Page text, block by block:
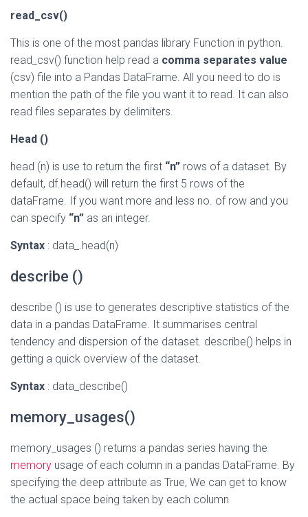
read_csv()
This is one of the most pandas library Function in python.
read_csv() function help read a comma separates value
(csv) file into a Pandas DataFrame. All you need to do is
mention the path of the file you want it to read. It can also
read files separates by delimiters.
Head ()
head (n) is use to return the first “n” rows of a dataset. By
default, df.head() will return the first 5 rows of the
dataFrame. If you want more and less no. of row and you
can specify “n” as an integer.
Syntax : data_.head(n)
describe ()
describe () is use to generates descriptive statistics of the
data in a pandas DataFrame. It summarises central
tendency and dispersion of the dataset. describe() helps in
getting a quick overview of the dataset.
Syntax : data_describe()
memory_usages()
memory_usages () returns a pandas series having the
memory usage of each column in a pandas DataFrame. By
specifying the deep attribute as True, We can get to know
the actual space being taken by each column